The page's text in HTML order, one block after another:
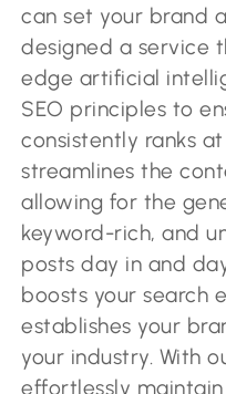
can set your brand
designed a service
edge artificial
SEO principles to
consistently ranks
streamlines the
allowing for the
keyword-rich, and
posts day in and
boosts your search
establishes your
your industry. With
effortlessly